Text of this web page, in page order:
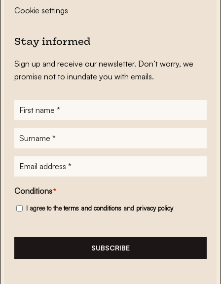
Cookie settings
Stay informed
Sign up and receive our newsletter. Don’t worry, we
promise not to inundate you with emails.
First
name*
Surname
E-
mailadres*
Conditions*
I agree to theterms and conditions and privacy policy
SUBSCRIBE